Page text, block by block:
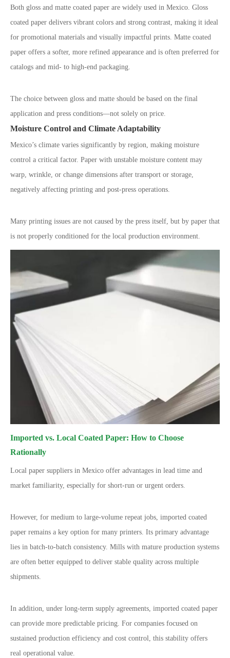
Both gloss and matte coated paper are widely used in Mexico. Gloss
coated paper delivers vibrant colors and strong contrast, making it ideal
for promotional materials and visually impactful prints. Matte coated
paper offers a softer, more refined appearance and is often preferred for
catalogs and mid- to high-end packaging.
The choice between gloss and matte should be based on the final
application and press conditions—not solely on price.
Moisture Control and Climate Adaptability
Mexico’s climate varies significantly by region, making moisture
control a critical factor. Paper with unstable moisture content may
warp, wrinkle, or change dimensions after transport or storage,
negatively affecting printing and post-press operations.
Many printing issues are not caused by the press itself, but by paper that
is not properly conditioned for the local production environment.
Imported vs. Local Coated Paper: How to Choose
Rationally
Local paper suppliers in Mexico offer advantages in lead time and
market familiarity, especially for short-run or urgent orders.
However, for medium to large-volume repeat jobs, imported coated
paper remains a key option for many printers. Its primary advantage
lies in batch-to-batch consistency. Mills with mature production systems
are often better equipped to deliver stable quality across multiple
shipments.
In addition, under long-term supply agreements, imported coated paper
can provide more predictable pricing. For companies focused on
sustained production efficiency and cost control, this stability offers
real operational value.